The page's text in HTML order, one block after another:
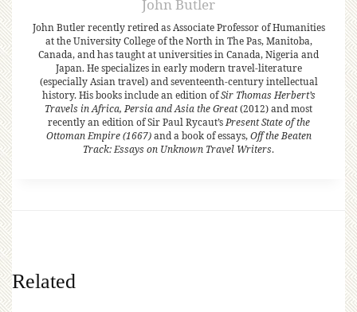
John Butler
John Butler recently retired as Associate Professor of Humanities
at the University College of the North in The Pas, Manitoba,
Canada, and has taught at universities in Canada, Nigeria and
Japan. He specializes in early modern travel-literature
(especially Asian travel) and seventeenth-century intellectual
history. His books include an edition ofSir Thomas Herbert’s
Travels in Africa, Persia and Asia the Great(2012) and most
recently an edition of Sir Paul Rycaut’sPresent State of the
Ottoman Empire (1667)and a book of essays,Off the Beaten
Track: Essays on Unknown Travel Writers.
Related